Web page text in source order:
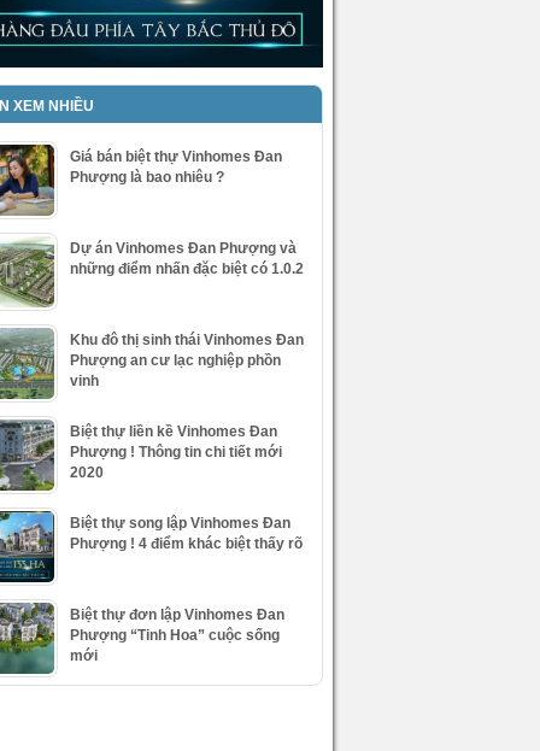
XEM NHIỀU
Giá bán biệt thự Vinhomes Đan
Phượng là bao nhiêu ?
Dự án Vinhomes Đan Phượng và
những điểm nhấn đặc biệt có 1.0.2
Khu đô thị sinh thái Vinhomes Đan
Phượng an cư lạc nghiệp phồn
vinh
Biệt thự liền kề Vinhomes Đan
Phượng ! Thông tin chi tiết mới
2020
Biệt thự song lập Vinhomes Đan
Phượng ! 4 điểm khác biệt thấy rõ
Biệt thự đơn lập Vinhomes Đan
Phượng “Tinh Hoa” cuộc sống
mới